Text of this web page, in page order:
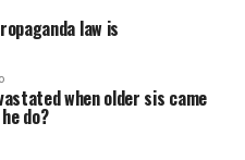
law is
when older sis came
do?